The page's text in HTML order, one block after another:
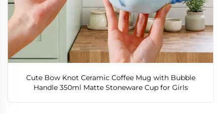
Cute Bow Knot Ceramic Coffee Mug with Bubble
Handle 350ml Matte Stoneware Cup for Girls